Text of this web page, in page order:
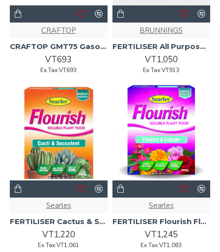
CRAFTOP
CRAFTOP GMT75 Gasoline Tiller
VT693
Ex Tax:VT693
BRUNNINGS
FERTILISER All Purpose Potting Mix Indoor - Outdoor 22 L
VT1,050
Ex Tax:VT913
Searles
FERTILISER Cactus & Succulent Flourish Sol 500g
VT1,220
Ex Tax:VT1,061
Searles
FERTILISER Flourish Flowers-Foliage Soluble Plant Food 500g
VT1,245
Ex Tax:VT1,083